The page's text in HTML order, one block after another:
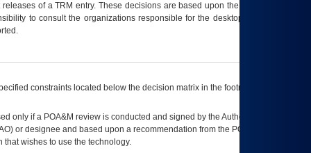
releases of aTRM entry. These decisions are based upon the best information
to consult the organizations responsible for the desktop, testing, and/or
constraints located below the decision matrix in the footnote[1] and on
only if a POA&M review is conducted and signed by the Authorizing Official
) or designee and based upon a recommendation from the POA&M
wishes to use the technology.